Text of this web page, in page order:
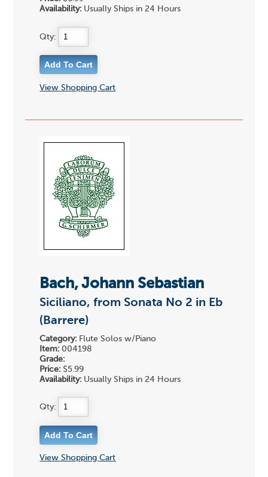
Availability: Usually Ships in 24 Hours
Qty:
View Shopping Cart
Bach, Johann Sebastian
Siciliano, from Sonata No 2 in Eb
(Barrere)
Category: Flute Solos w/Piano
Item: 004198
Grade:
Price: $5.99
Availability: Usually Ships in 24 Hours
Qty:
View Shopping Cart